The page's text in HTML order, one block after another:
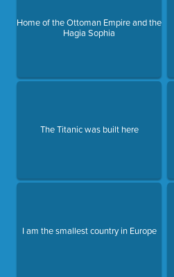
Home of the Ottoman Empire and the
Hagia Sophia
The Titanic was built here
I am the smallest country in Europe